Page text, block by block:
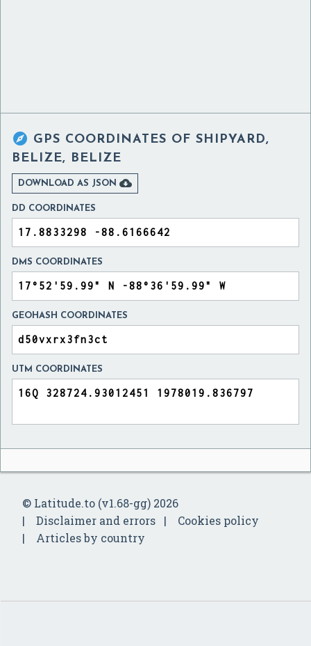
 GPS COORDINATES OF SHIPYARD,
BELIZE, BELIZE
DOWNLOAD AS JSON 
DD COORDINATES
DMS COORDINATES
GEOHASH COORDINATES
UTM COORDINATES
© Latitude.to (v1.68-gg) 2026
Disclaimer and errors
Cookies policy
Articles by country